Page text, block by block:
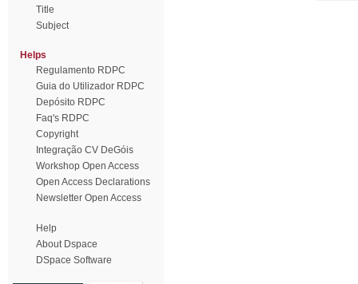
Title
Subject
Helps
Regulamento RDPC
Guia do Utilizador RDPC
Depósito RDPC
Faq's RDPC
Copyright
Integração CV DeGóis
Workshop Open Access
Open Access Declarations
Newsletter Open Access
Help
About Dspace
DSpace Software